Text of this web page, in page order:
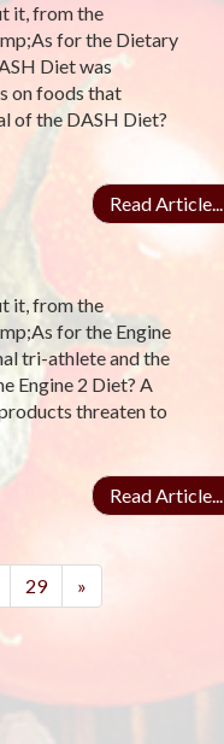
it, from the
for the Dietary
Diet was
on foods that
of the DASH Diet?
Read Article...
it, from the
for the Engine
tri-athlete and the
Engine 2 Diet? A
threaten to
Read Article...
29 »